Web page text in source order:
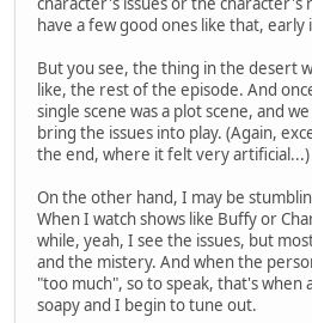
have a few good ones like that, early
But you see, the thing in the desert
like, the rest of the episode. And
single scene was a plot scene, and
bring the issues into play. (Again,
the end, where it felt very artificial...)
On the other hand, I may be
When I watch shows like Buffy or
while, yeah, I see the issues, but
and the mistery. And when the
"too much", so to speak, that's when
soapy and I begin to tune out.